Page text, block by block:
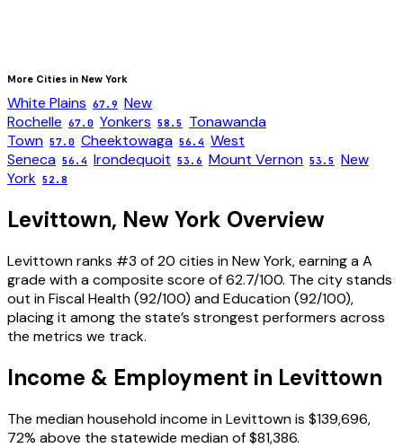
More Cities in New York
White Plains 67.9 New
Rochelle 67.0 Yonkers 58.5
Tonawanda
Town 57.0 Cheektowaga 56.4 West
Seneca 56.4 Irondequoit 53.6 Mount Vernon 53.5
New
York 52.8
Levittown, New York Overview
Levittown ranks #3 of 20 cities in New York, earning a A
grade with a composite score of 62.7/100. The city stands
out in Fiscal Health (92/100) and Education (92/100),
placing it among the state’s strongest performers across
the metrics we track.
Income & Employment in Levittown
The median household income in Levittown is $139,696,
72% above the statewide median of $81,386.